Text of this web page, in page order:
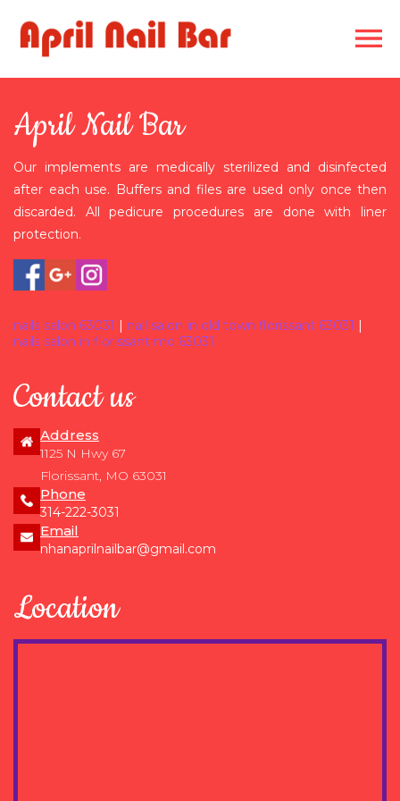
ABOUT US
SERVICES
COUPONS
April Nail Bar
Our implements are medically sterilized and disinfected
after each use. Buffers and files are used only once then
discarded. All pedicure procedures are done with liner
protection.
nails salon 63031 | nail salon in old town florissant 63031 |
nails salon in florissant mo 63031
Contact us
Address
1125 N Hwy 67
Florissant, MO 63031
Phone
314-222-3031
Email
nhanaprilnailbar@gmail.com
Location